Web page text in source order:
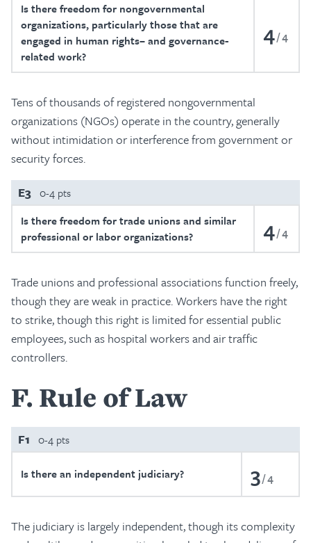
Is there freedom for nongovernmental
organizations, particularly those that are
engaged in human rights– and governance-
related work?
4 4
Tens of thousands of registered nongovernmental
organizations (NGOs) operate in the country, generally
without intimidation or interference from government or
security forces.
E3 0-4 pts
Is there freedom for trade unions and similar
professional or labor organizations?
4 4
Trade unions and professional associations function freely,
though they are weak in practice. Workers have the right
to strike, though this right is limited for essential public
employees, such as hospital workers and air traffic
controllers.
F Rule of Law
F1 0-4 pts
Is there an independent judiciary? 3 4
The judiciary is largely independent, though its complexity